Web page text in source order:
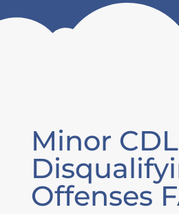
Minor CDL
Offenses